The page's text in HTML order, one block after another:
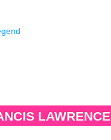
LAWRENCE